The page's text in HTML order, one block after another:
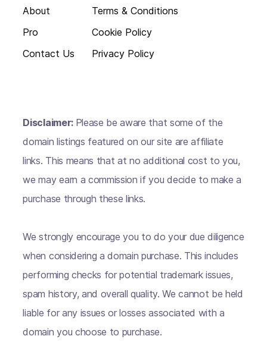
About
Pro
Contact Us
Terms & Conditions
Cookie Policy
Privacy Policy
Disclaimer: Please be aware that some of the
domain listings featured on our site are affiliate
links. This means that at no additional cost to you,
we may earn a commission if you decide to make a
purchase through these links.
We strongly encourage you to do your due diligence
when considering a domain purchase. This includes
performing checks for potential trademark issues,
spam history, and overall quality. We cannot be held
liable for any issues or losses associated with a
domain you choose to purchase.